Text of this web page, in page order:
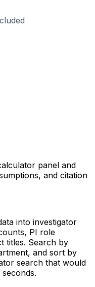
panel and
and citation
into investigator
PI role
titles. Search by
and sort by
search that would